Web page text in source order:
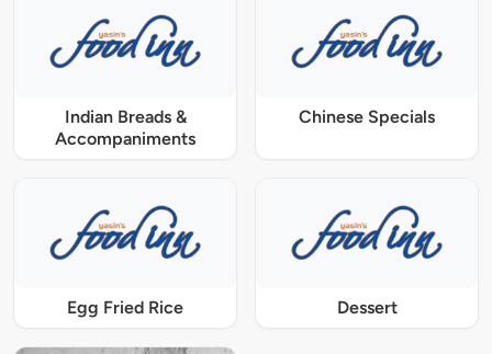
Indian Breads &
Accompaniments
Chinese Specials
Egg Fried Rice Dessert